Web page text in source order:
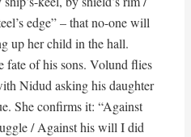
edge” – that no-one will
up her child in the hall.
fate of his sons. Volund flies
Nidud asking his daughter
She confirms it: “Against
/ Against his will I did